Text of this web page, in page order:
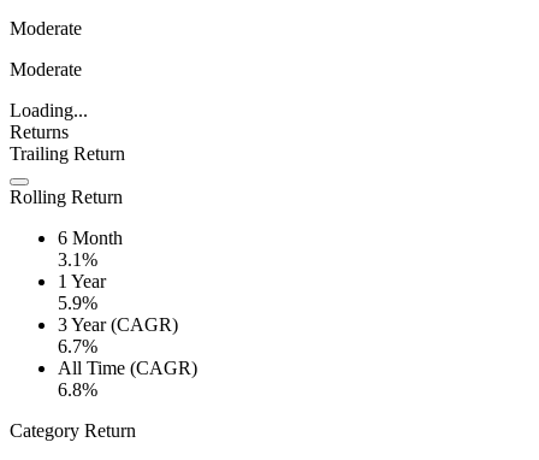
Moderate
Moderate
Loading...
Returns
Trailing Return
Rolling Return
6 Month
3.1%
1 Year
5.9%
3 Year (CAGR)
6.7%
All Time (CAGR)
6.8%
Category Return